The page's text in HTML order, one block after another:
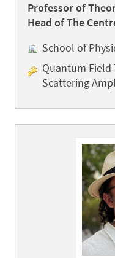
Professor of
Head of The
School of
Quantum Field
Scattering